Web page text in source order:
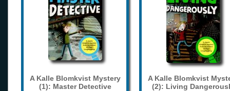
A Kalle Blomkvist Mystery
(1): Master Detective
A Kalle Blomkvist
(2): Living